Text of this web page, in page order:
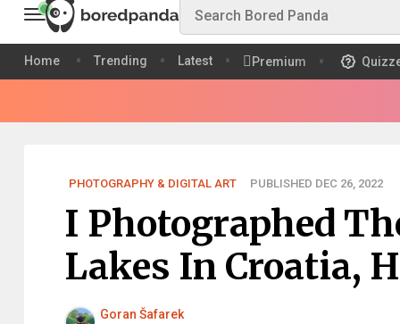
Home Trending Latest Premium
PHOTOGRAPHY & DIGITAL ART PUBLISHED DEC 26, 2022
I Photographed
Lakes In Croatia,
Goran Šafarek